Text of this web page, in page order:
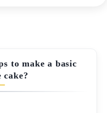
to make a basic
cake?